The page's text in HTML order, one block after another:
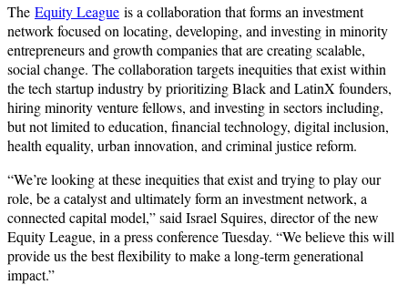
The Equity League is a collaboration that forms an investment
network focused on locating, developing, and investing in minority
entrepreneurs and growth companies that are creating scalable,
social change. The collaboration targets inequities that exist within
the tech startup industry by prioritizing Black and LatinX founders,
hiring minority venture fellows, and investing in sectors including,
but not limited to education, financial technology, digital inclusion,
health equality, urban innovation, and criminal justice reform.
“We’re looking at these inequities that exist and trying to play our
role, be a catalyst and ultimately form an investment network, a
connected capital model,” said Israel Squires, director of the new
Equity League, in a press conference Tuesday. “We believe this will
provide us the best flexibility to make a long-term generational
impact.”